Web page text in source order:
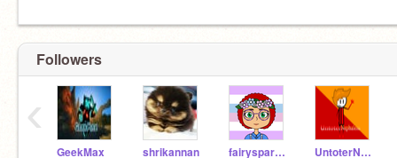
Followers
GeekMax shrikannan fairysparkle7 UntoterNephalem
‹